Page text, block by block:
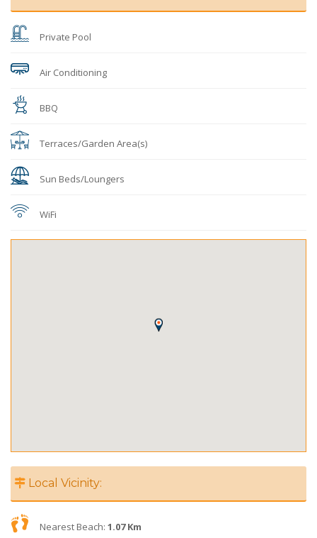
Private Pool
Air Conditioning
BBQ
Terraces/Garden Area(s)
Sun Beds/Loungers
WiFi
Local Vicinity:
Nearest Beach: 1.07 Km